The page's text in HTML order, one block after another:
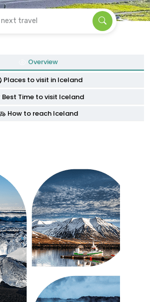
next travel
Overview
Places to visit in Iceland
Best Time to visit Iceland
How to reach Iceland